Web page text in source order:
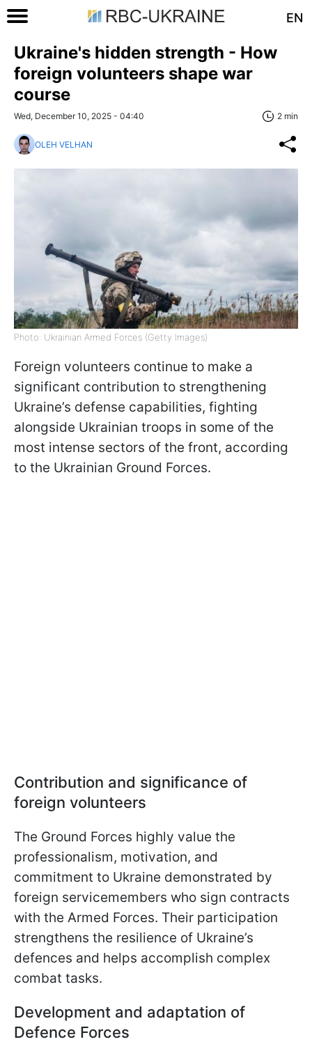
EN
Ukraine's hidden strength - How
foreign volunteers shape war
course
Wed, December 10, 2025 - 04:40 2 min
OLEH VELHAN
Photo: Ukrainian Armed Forces (Getty Images)
Foreign volunteers continue to make a
significant contribution to strengthening
Ukraine’s defense capabilities, fighting
alongside Ukrainian troops in some of the
most intense sectors of the front, according
to the Ukrainian Ground Forces.
Contribution and significance of
foreign volunteers
The Ground Forces highly value the
professionalism, motivation, and
commitment to Ukraine demonstrated by
foreign servicemembers who sign contracts
with the Armed Forces. Their participation
strengthens the resilience of Ukraine’s
defences and helps accomplish complex
combat tasks.
Development and adaptation of
Defence Forces